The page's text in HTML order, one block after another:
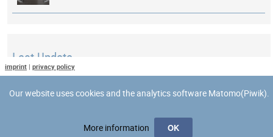
Last Update
imprint | privacy policy
Our website uses cookies and the analytics software Matomo(Piwik).
More information OK